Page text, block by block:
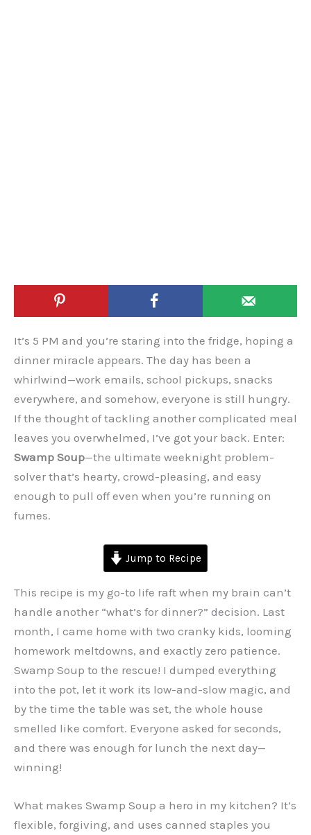
It’s 5 PM and you’re staring into the fridge, hoping a
dinner miracle appears. The day has been a
whirlwind—work emails, school pickups, snacks
everywhere, and somehow, everyone is still hungry.
If the thought of tackling another complicated meal
leaves you overwhelmed, I’ve got your back. Enter:
Swamp Soup—the ultimate weeknight problem-
solver that’s hearty, crowd-pleasing, and easy
enough to pull off even when you’re running on
fumes.
Jump to Recipe
This recipe is my go-to life raft when my brain can’t
handle another “what’s for dinner?” decision. Last
month, I came home with two cranky kids, looming
homework meltdowns, and exactly zero patience.
Swamp Soup to the rescue! I dumped everything
into the pot, let it work its low-and-slow magic, and
by the time the table was set, the whole house
smelled like comfort. Everyone asked for seconds,
and there was enough for lunch the next day—
winning!
What makes Swamp Soup a hero in my kitchen? It’s
flexible, forgiving, and uses canned staples you